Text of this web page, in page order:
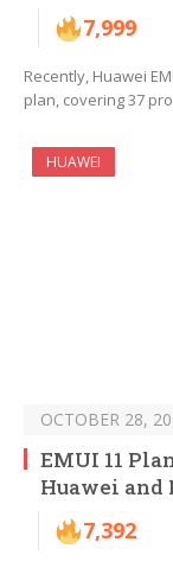
7,999
Recently, Huawei
plan, covering 37
HUAWEI
OCTOBER 28,
EMUI 11
Huawei and
7,392